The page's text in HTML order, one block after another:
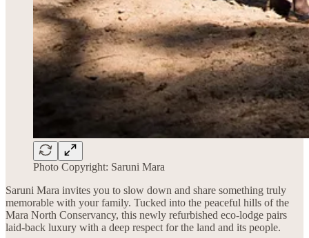
Photo Copyright: Saruni Mara
Saruni Mara invites you to slow down and share something truly
memorable with your family. Tucked into the peaceful hills of the
Mara North Conservancy, this newly refurbished eco-lodge pairs
laid-back luxury with a deep respect for the land and its people.